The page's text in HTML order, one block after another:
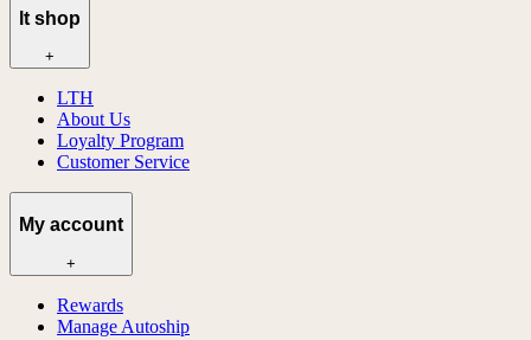
lt shop
+
LTH
About Us
Loyalty Program
Customer Service
My account
+
Rewards
Manage Autoship